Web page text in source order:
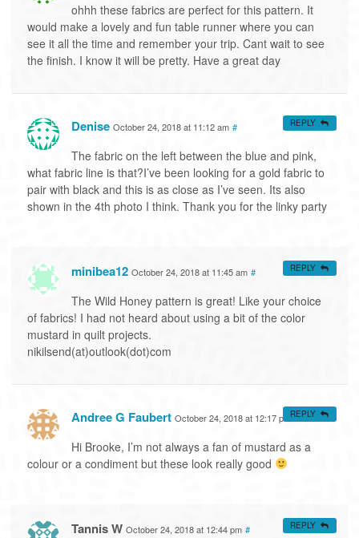
ohhh these fabrics are perfect for this pattern. It
would make a lovely and fun table runner where you can
see it all the time and remember your trip. Cant wait to see
the finish. I know it will be pretty. Have a great day
Denise October 24, 2018 at 11:12 am #
The fabric on the left between the blue and pink,
what fabric line is that?I’ve been looking for a gold fabric to
pair with black and this is as close as I’ve seen. Its also
shown in the 4th photo I think. Thank you for the linky party
REPLY
minibea12 October 24, 2018 at 11:45 am #
The Wild Honey pattern is great! Like your choice
of fabrics! I had not heard about using a bit of the color
mustard in quilt projects.
nikilsend(at)outlook(dot)com
REPLY
Andree G Faubert October 24, 2018 at 12:17 pm #
Hi Brooke, I’m not always a fan of mustard as a
colour or a condiment but these look really good
REPLY
Tannis W October 24, 2018 at 12:44 pm # REPLY